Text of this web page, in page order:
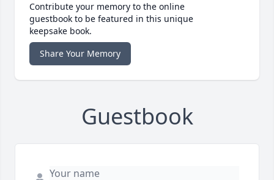
Contribute your memory to the online
guestbook to be featured in this unique
keepsake book.
Share Your Memory
Guestbook